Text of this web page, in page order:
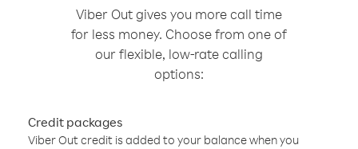
Viber Out gives you more call time
for less money. Choose from one of
our flexible, low-rate calling
options:
Credit packages
Viber Out credit is added to your balance when you